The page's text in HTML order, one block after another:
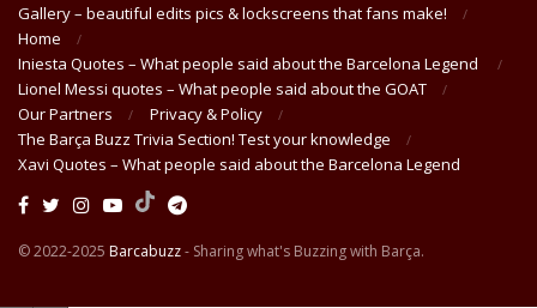
Gallery – beautiful edits pics & lockscreens that fans make!
Home
Iniesta Quotes – What people said about the Barcelona Legend
Lionel Messi quotes – What people said about the GOAT
Our Partners
Privacy & Policy
The Barça Buzz Trivia Section! Test your knowledge
Xavi Quotes – What people said about the Barcelona Legend
© 2022-2025 Barcabuzz- Sharing what's Buzzing with Barça.